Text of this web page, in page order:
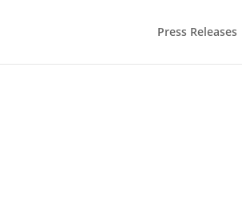
Press Releases